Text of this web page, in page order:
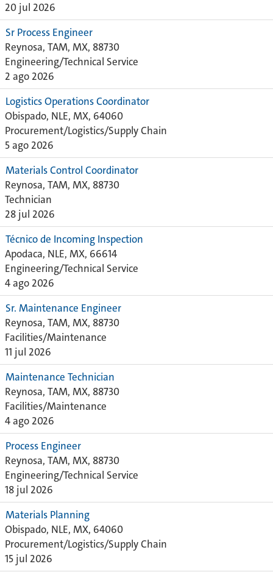
20 jul 2026
Sr Process Engineer
Reynosa, TAM, MX, 88730
Engineering/Technical Service
2 ago 2026
Logistics Operations Coordinator
Obispado, NLE, MX, 64060
Procurement/Logistics/Supply Chain
5 ago 2026
Materials Control Coordinator
Reynosa, TAM, MX, 88730
Technician
28 jul 2026
Técnico de Incoming Inspection
Apodaca, NLE, MX, 66614
Engineering/Technical Service
4 ago 2026
Sr. Maintenance Engineer
Reynosa, TAM, MX, 88730
Facilities/Maintenance
11 jul 2026
Maintenance Technician
Reynosa, TAM, MX, 88730
Facilities/Maintenance
4 ago 2026
Process Engineer
Reynosa, TAM, MX, 88730
Engineering/Technical Service
18 jul 2026
Materials Planning
Obispado, NLE, MX, 64060
Procurement/Logistics/Supply Chain
15 jul 2026